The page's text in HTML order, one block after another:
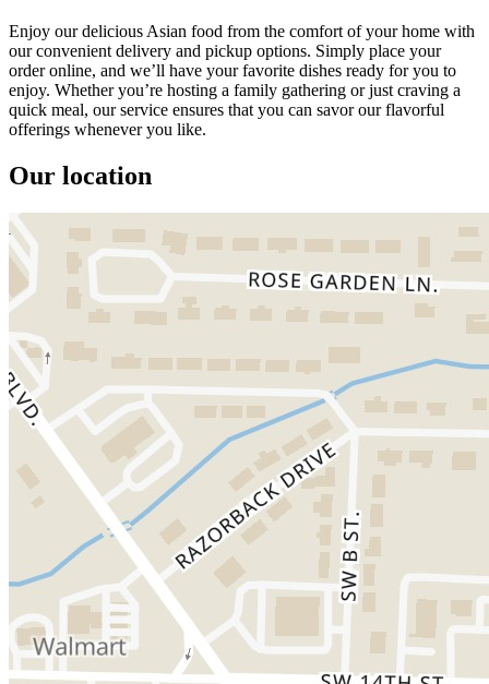
Enjoy our delicious Asian food from the comfort of your home with
our convenient delivery and pickup options. Simply place your
order online, and we’ll have your favorite dishes ready for you to
enjoy. Whether you’re hosting a family gathering or just craving a
quick meal, our service ensures that you can savor our flavorful
offerings whenever you like.
Our location